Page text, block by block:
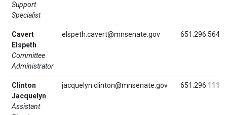
Support
Specialist
Cavert
Elspeth
Committee
Administrator
elspeth.cavert@mnsenate.gov 651.296.5640
Clinton
Jacquelyn
Assistant
jacquelyn.clinton@mnsenate.gov 651.296.1113